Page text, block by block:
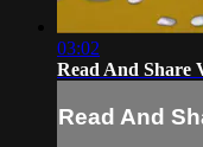
03:02
Read And Share
Read And